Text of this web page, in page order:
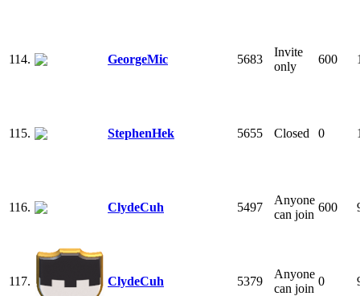
114. GeorgeMic 5683
Invite
only
600
115. StephenHek 5655 Closed 0
116. ClydeCuh 5497
Anyone
can join
600
117. ClydeCuh 5379
Anyone
can join
0